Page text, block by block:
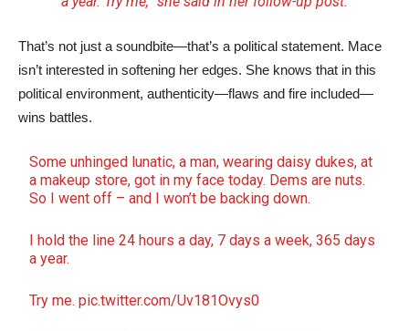
That’s not just a soundbite—that’s a political statement. Mace
isn’t interested in softening her edges. She knows that in this
political environment, authenticity—flaws and fire included—
wins battles.
Some unhinged lunatic, a man, wearing daisy dukes, at
a makeup store, got in my face today. Dems are nuts.
So I went off – and I won’t be backing down.
I hold the line 24 hours a day, 7 days a week, 365 days
a year.
Try me.pic.twitter.com/Uv181Ovys0